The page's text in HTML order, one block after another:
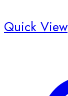
Quick View